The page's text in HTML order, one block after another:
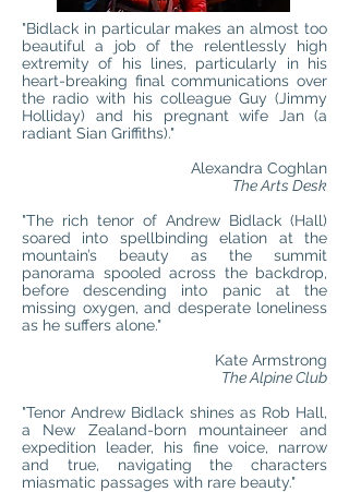
"Bidlack in particular makes an almost too
beautiful a job of the relentlessly high
extremity of his lines, particularly in his
heart-breaking final communications over
the radio with his colleague Guy (Jimmy
Holliday) and his pregnant wife Jan (a
radiant Sian Griffiths)."
Alexandra Coghlan
The Arts Desk
"The rich tenor of Andrew Bidlack (Hall)
soared into spellbinding elation at the
mountain’s beauty as the summit
panorama spooled across the backdrop,
before descending into panic at the
missing oxygen, and desperate loneliness
as he suffers alone."
Kate Armstrong
The Alpine Club
"Tenor Andrew Bidlack shines as Rob Hall,
a New Zealand-born mountaineer and
expedition leader, his fine voice, narrow
and true, navigating the characters
miasmatic passages with rare beauty."